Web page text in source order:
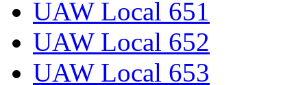
UAW Local 651
UAW Local 652
UAW Local 653